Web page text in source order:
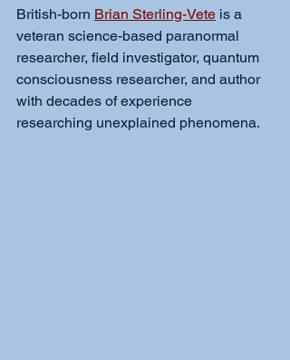
British-born Brian Sterling-Vete is a
veteran science-based paranormal
researcher, field investigator, quantum
consciousness researcher, and author
with decades of experience
researching unexplained phenomena.